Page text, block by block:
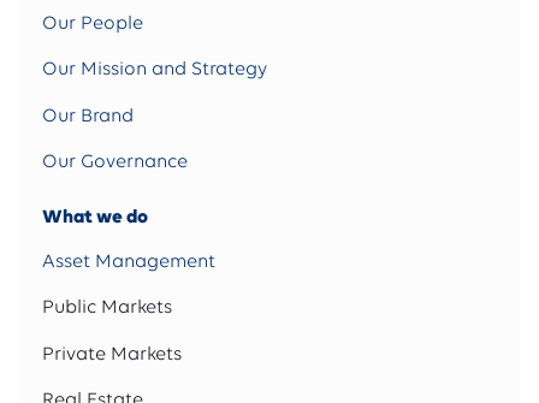
Our People
Our Mission and Strategy
Our Brand
Our Governance
What we do
Asset Management
Public Markets
Private Markets